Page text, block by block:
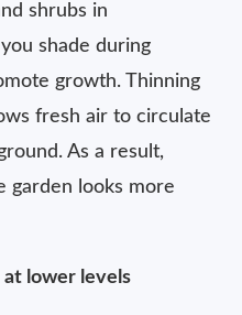
shrubs in
shade during
growth. Thinning
fresh air to circulate
As a result,
garden looks more
at lower levels